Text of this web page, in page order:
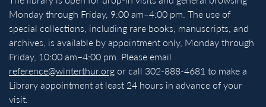
Monday through Friday, 9:00 am–4:00 pm. The use of
special collections, including rare books, manuscripts, and
archives, is available by appointment only, Monday through
Friday, 10:00 am–4:00 pm. Please email
reference@winterthur.orgor call 302-888-4681 to make a
Library appointment at least 24 hours in advance of your
visit.